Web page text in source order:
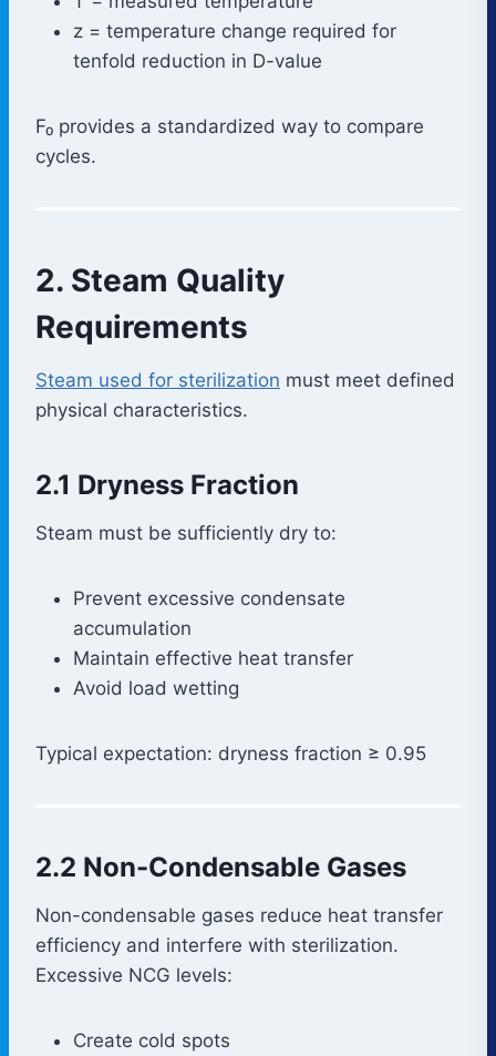
z = temperature change required for
tenfold reduction in D-value
F₀ provides a standardized way to compare
cycles.
2. Steam Quality
Requirements
Steam used for sterilization must meet defined
physical characteristics.
2.1 Dryness Fraction
Steam must be sufficiently dry to:
Prevent excessive condensate
accumulation
Maintain effective heat transfer
Avoid load wetting
Typical expectation: dryness fraction ≥ 0.95
2.2 Non-Condensable Gases
Non-condensable gases reduce heat transfer
efficiency and interfere with sterilization.
Excessive NCG levels:
Create cold spots